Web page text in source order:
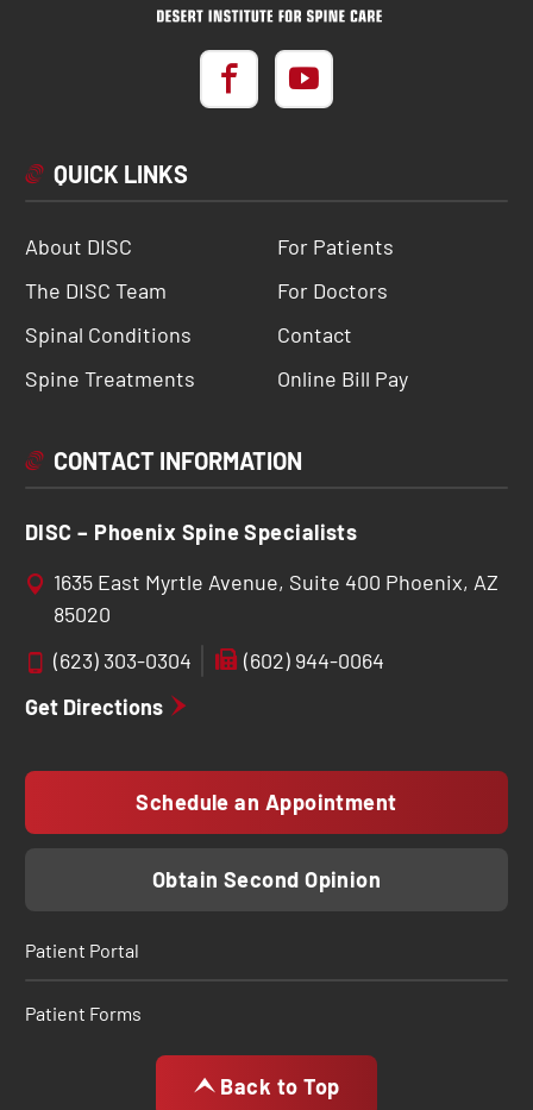
QUICK LINKS
About DISC
The DISC Team
Spinal Conditions
Spine Treatments
For Patients
For Doctors
Contact
Online Bill Pay
CONTACT INFORMATION
DISC – Phoenix Spine Specialists
1635 East Myrtle Avenue, Suite 400 Phoenix, AZ
85020
(623) 303-0304
(602) 944-0064
Get Directions
Schedule an Appointment
Obtain Second Opinion
Patient Portal
Patient Forms
Back to Top